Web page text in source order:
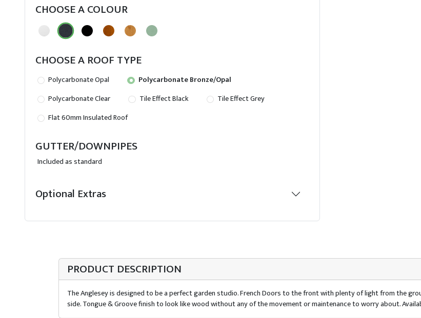
CHOOSE A COLOUR
CHOOSE A ROOF TYPE
Polycarbonate Opal
Polycarbonate Bronze/Opal
Polycarbonate Clear
Tile Effect Black
Tile Effect Grey
Flat 60mm Insulated Roof
GUTTER/DOWNPIPES
Included as standard
Optional Extras
PRODUCT DESCRIPTION
The Anglesey is designed to be a perfect garden studio. French Doors to the front with plenty of light from the
side. Tongue & Groove finish to look like wood without any of the movement or maintenance to worry about.